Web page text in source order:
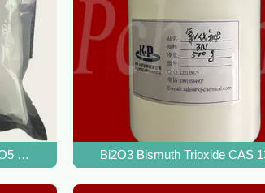
CAS 1313-96-8 For Niobate Crystal
Bi2O3 Bismuth Trioxide CAS